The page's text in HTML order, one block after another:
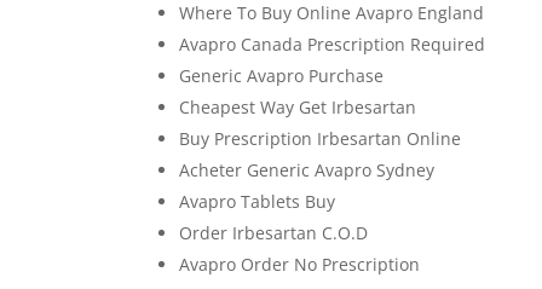
Where To Buy Online Avapro England
Avapro Canada Prescription Required
Generic Avapro Purchase
Cheapest Way Get Irbesartan
Buy Prescription Irbesartan Online
Acheter Generic Avapro Sydney
Avapro Tablets Buy
Order Irbesartan C.O.D
Avapro Order No Prescription